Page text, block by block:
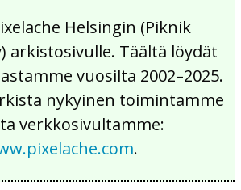
Helsingin (Piknik
arkistosivulle. Täältä löydät
vuosilta 2002–2025.
nykyinen toimintamme
verkkosivultamme:
.